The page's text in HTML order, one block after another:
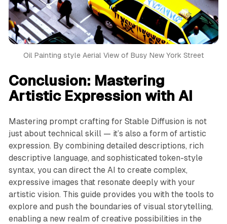
Oil Painting style Aerial View of Busy New York Street
Conclusion: Mastering
Artistic Expression with AI
Mastering prompt crafting for Stable Diffusion is not
just about technical skill — it’s also a form of artistic
expression. By combining detailed descriptions, rich
descriptive language, and sophisticated token-style
syntax, you can direct the AI to create complex,
expressive images that resonate deeply with your
artistic vision. This guide provides you with the tools to
explore and push the boundaries of visual storytelling,
enabling a new realm of creative possibilities in the